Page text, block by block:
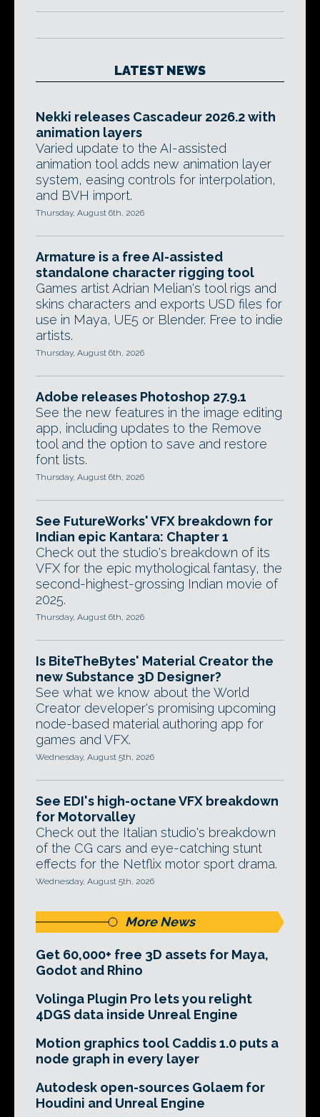
LATEST NEWS
Nekki releases Cascadeur 2026.2 with
animation layers
Varied update to the AI-assisted
animation tool adds new animation layer
system, easing controls for interpolation,
and BVH import.
Thursday, August 6th, 2026
Armature is a free AI-assisted
standalone character rigging tool
Games artist Adrian Melian's tool rigs and
skins characters and exports USD files for
use in Maya, UE5 or Blender. Free to indie
artists.
Thursday, August 6th, 2026
Adobe releases Photoshop 27.9.1
See the new features in the image editing
app, including updates to the Remove
tool and the option to save and restore
font lists.
Thursday, August 6th, 2026
See FutureWorks' VFX breakdown for
Indian epic Kantara: Chapter 1
Check out the studio's breakdown of its
VFX for the epic mythological fantasy, the
second-highest-grossing Indian movie of
2025.
Thursday, August 6th, 2026
Is BiteTheBytes' Material Creator the
new Substance 3D Designer?
See what we know about the World
Creator developer's promising upcoming
node-based material authoring app for
games and VFX.
Wednesday, August 5th, 2026
See EDI's high-octane VFX breakdown
for Motorvalley
Check out the Italian studio's breakdown
of the CG cars and eye-catching stunt
effects for the Netflix motor sport drama.
Wednesday, August 5th, 2026
More News
Get 60,000+ free 3D assets for Maya,
Godot and Rhino
Volinga Plugin Pro lets you relight
4DGS data inside Unreal Engine
Motion graphics tool Caddis 1.0 puts a
node graph in every layer
Autodesk open-sources Golaem for
Houdini and Unreal Engine